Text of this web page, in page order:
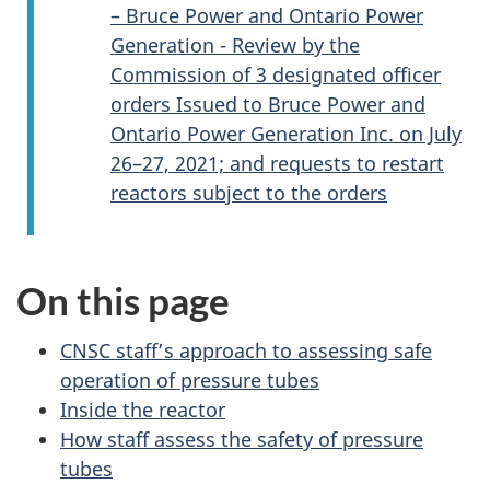
– Bruce Power and Ontario Power
Generation - Review by the
Commission of 3 designated officer
orders Issued to Bruce Power and
Ontario Power Generation Inc. on July
26–27, 2021; and requests to restart
reactors subject to the orders
On this page
CNSC staff’s approach to assessing safe
operation of pressure tubes
Inside the reactor
How staff assess the safety of pressure
tubes